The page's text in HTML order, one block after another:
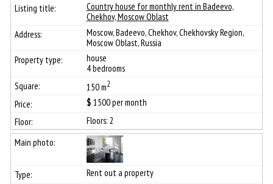
Сountry house for monthly rent in Badeevo,
Chekhov, Moscow Oblast
Moscow, Badeevo, Chekhov, Chekhovsky Region,
Moscow Oblast, Russia
house
4 bedrooms
150 m2
$ 1500per month
Floors: 2
Rent out a property